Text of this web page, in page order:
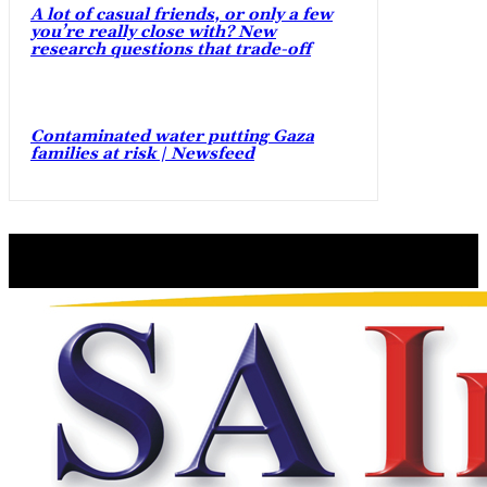
A lot of casual friends, or only a few
you’re really close with? New
research questions that trade-off
Contaminated water putting Gaza
families at risk | Newsfeed